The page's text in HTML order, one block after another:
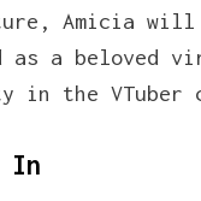
Amicia will
as a beloved
in the VTuber
In